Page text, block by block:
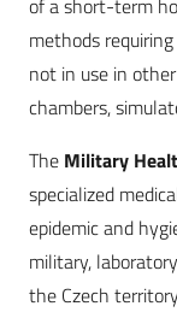
of a short-term
methods
not in use in
chambers,
The Military
specialized
epidemic and
military,
the Czech